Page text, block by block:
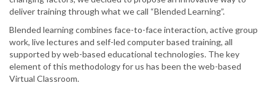
deliver training through what we call “Blended Learning”.
Blended learning combines face-to-face interaction, active group
work, live lectures and self-led computer based training, all
supported by web-based educational technologies. The key
element of this methodology for us has been the web-based
Virtual Classroom.